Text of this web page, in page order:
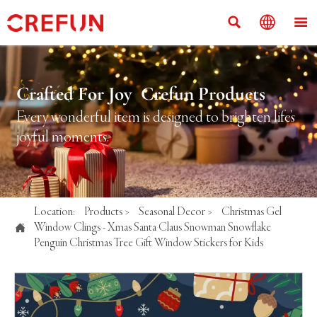
  
Crafted For Joy Crefun Products
Every wonderful item is designed to brighten life's
joyful moments.

Location: Products > Seasonal Decor >
Christmas Gel
Window Clings - Xmas Santa Claus Snowman Snowflake
Penguin Christmas Tree Gift Window Stickers for Kids